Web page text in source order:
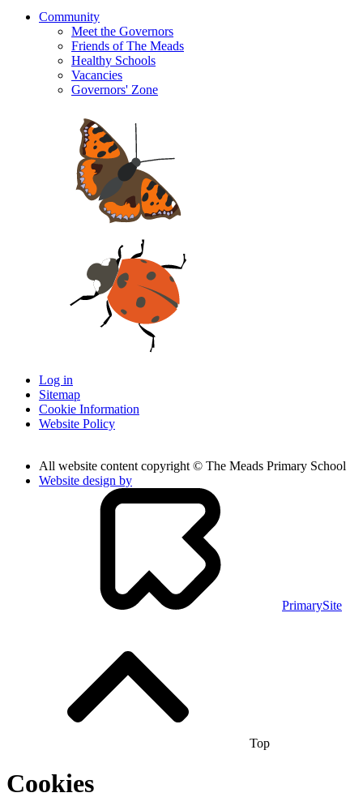
Community
Meet the Governors
Friends of The Meads
Healthy Schools
Vacancies
Governors' Zone
Log in
Sitemap
Cookie Information
Website Policy
All website content copyright © The Meads Primary School
Website design by
PrimarySite
Top
Cookies